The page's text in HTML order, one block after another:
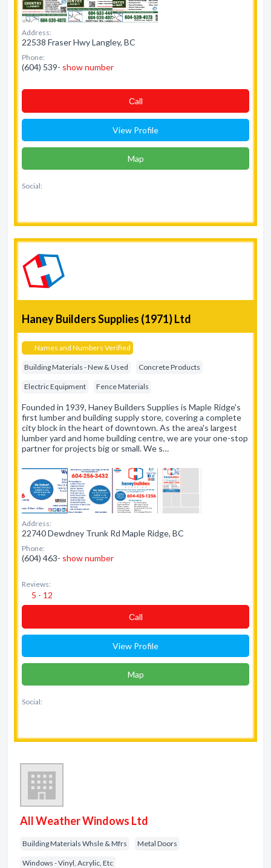
Address:
22538 Fraser Hwy Langley, BC
Phone:
(604) 539- show number
Сall
View Profile
Map
Social:
Haney Builders Supplies (1971) Ltd
Names and Numbers Verified
Building Materials - New & Used Concrete Products
Electric Equipment Fence Materials
Founded in 1939, Haney Builders Supplies is Maple Ridge's
first lumber and building supply store, covering a complete
city block in the heart of downtown. As the area's largest
lumber yard and home building centre, we are your one-stop
partner for projects big or small. We s…
Address:
22740 Dewdney Trunk Rd Maple Ridge, BC
Phone:
(604) 463- show number
Reviews:
5 - 12
Сall
View Profile
Map
Social:
All Weather Windows Ltd
Building Materials Whsle & Mfrs Metal Doors
Windows - Vinyl, Acrylic, Etc